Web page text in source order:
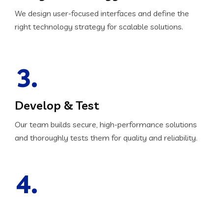
We design user-focused interfaces and define the
right technology strategy for scalable solutions.
3.
Develop & Test
Our team builds secure, high-performance solutions
and thoroughly tests them for quality and reliability.
4.